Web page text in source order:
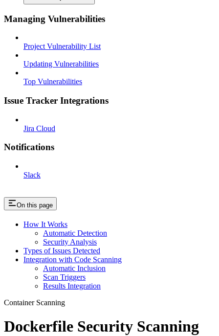
Managing Vulnerabilities
Project Vulnerability List
Updating Vulnerabilities
Top Vulnerabilities
Issue Tracker Integrations
Jira Cloud
Notifications
Slack
On this page
How It Works
Automatic Detection
Security Analysis
Types of Issues Detected
Integration with Code Scanning
Automatic Inclusion
Scan Triggers
Results Integration
Container Scanning
Dockerfile Security Scanning